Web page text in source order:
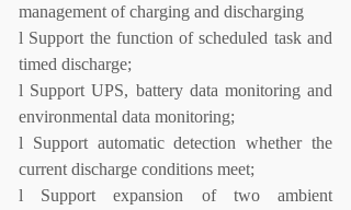
management of charging and discharging
l Support the function of scheduled task and
timed discharge;
l Support UPS, battery data monitoring and
environmental data monitoring;
l Support automatic detection whether the
current discharge conditions meet;
l Support expansion of two ambient